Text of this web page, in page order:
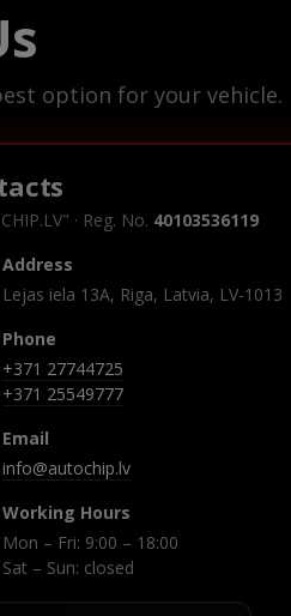
option for your vehicle.
· Reg. No. 40103536119
Address
Lejas iela 13A, Riga, Latvia, LV-1013
Phone
+371 27744725
+371 25549777
Email
info@autochip.lv
Working Hours
Mon – Fri: 9:00 – 18:00
Sat – Sun: closed